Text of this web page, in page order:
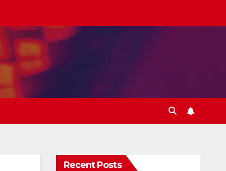
Recent Posts